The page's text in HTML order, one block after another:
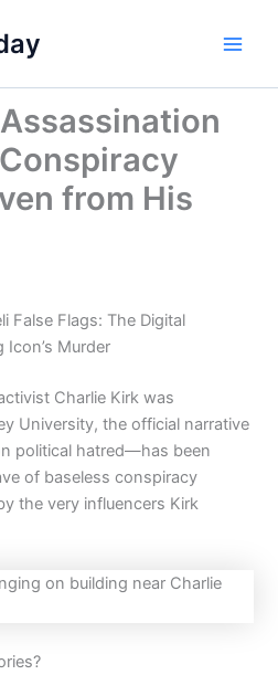
from His
False Flags: The Digital
Murder
Charlie Kirk was
University, the official narrative
political hatred—has been
of baseless conspiracy
the very influencers Kirk